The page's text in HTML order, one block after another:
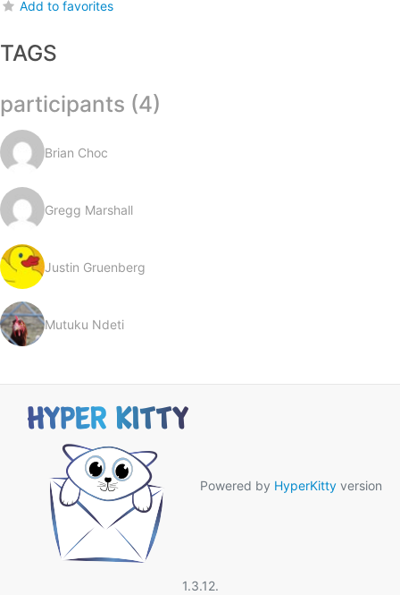
Add to favorites
TAGS
participants (4)
Brian Choc
Gregg Marshall
Justin Gruenberg
Mutuku Ndeti
Powered by HyperKitty version
1.3.12.